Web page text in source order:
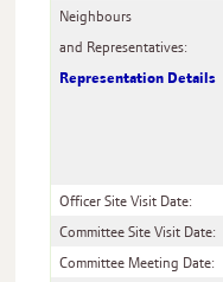
Neighbours
and Representatives:
Representation Details
Officer Site Visit Date:
Committee Site Visit Date:
Committee Meeting Date: